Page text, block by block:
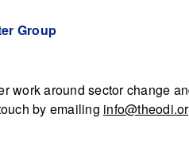
Group
work around sector change
by emailing